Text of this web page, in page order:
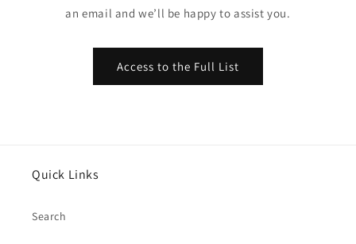
an email and we’ll be happy to assist you.
Access to the Full List
Quick Links
Search